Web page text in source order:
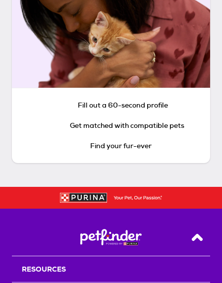
Fill out a 60-second profile
Get matched with compatible pets
Find your fur-ever
Back
RESOURCES